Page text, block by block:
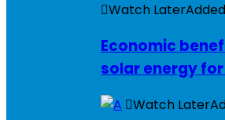
Watch LaterAdded
Economic
solar energy
Watch Later